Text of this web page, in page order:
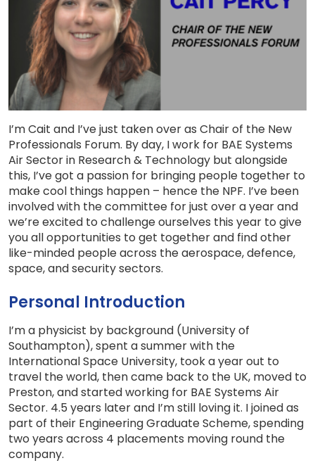
I’m Cait and I’ve just taken over as Chair of the New
Professionals Forum. By day, I work for BAE Systems
Air Sector in Research & Technology but alongside
this, I’ve got a passion for bringing people together to
make cool things happen – hence the NPF. I’ve been
involved with the committee for just over a year and
we’re excited to challenge ourselves this year to give
you all opportunities to get together and find other
like-minded people across the aerospace, defence,
space, and security sectors.
Personal Introduction
I’m a physicist by background (University of
Southampton), spent a summer with the
International Space University, took a year out to
travel the world, then came back to the UK, moved to
Preston, and started working for BAE Systems Air
Sector. 4.5 years later and I’m still loving it. I joined as
part of their Engineering Graduate Scheme, spending
two years across 4 placements moving round the
company.